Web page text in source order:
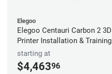
Elegoo
Elegoo Centauri Carbon 2 3D
Printer Installation & Training
Package
starting at
$4,46396